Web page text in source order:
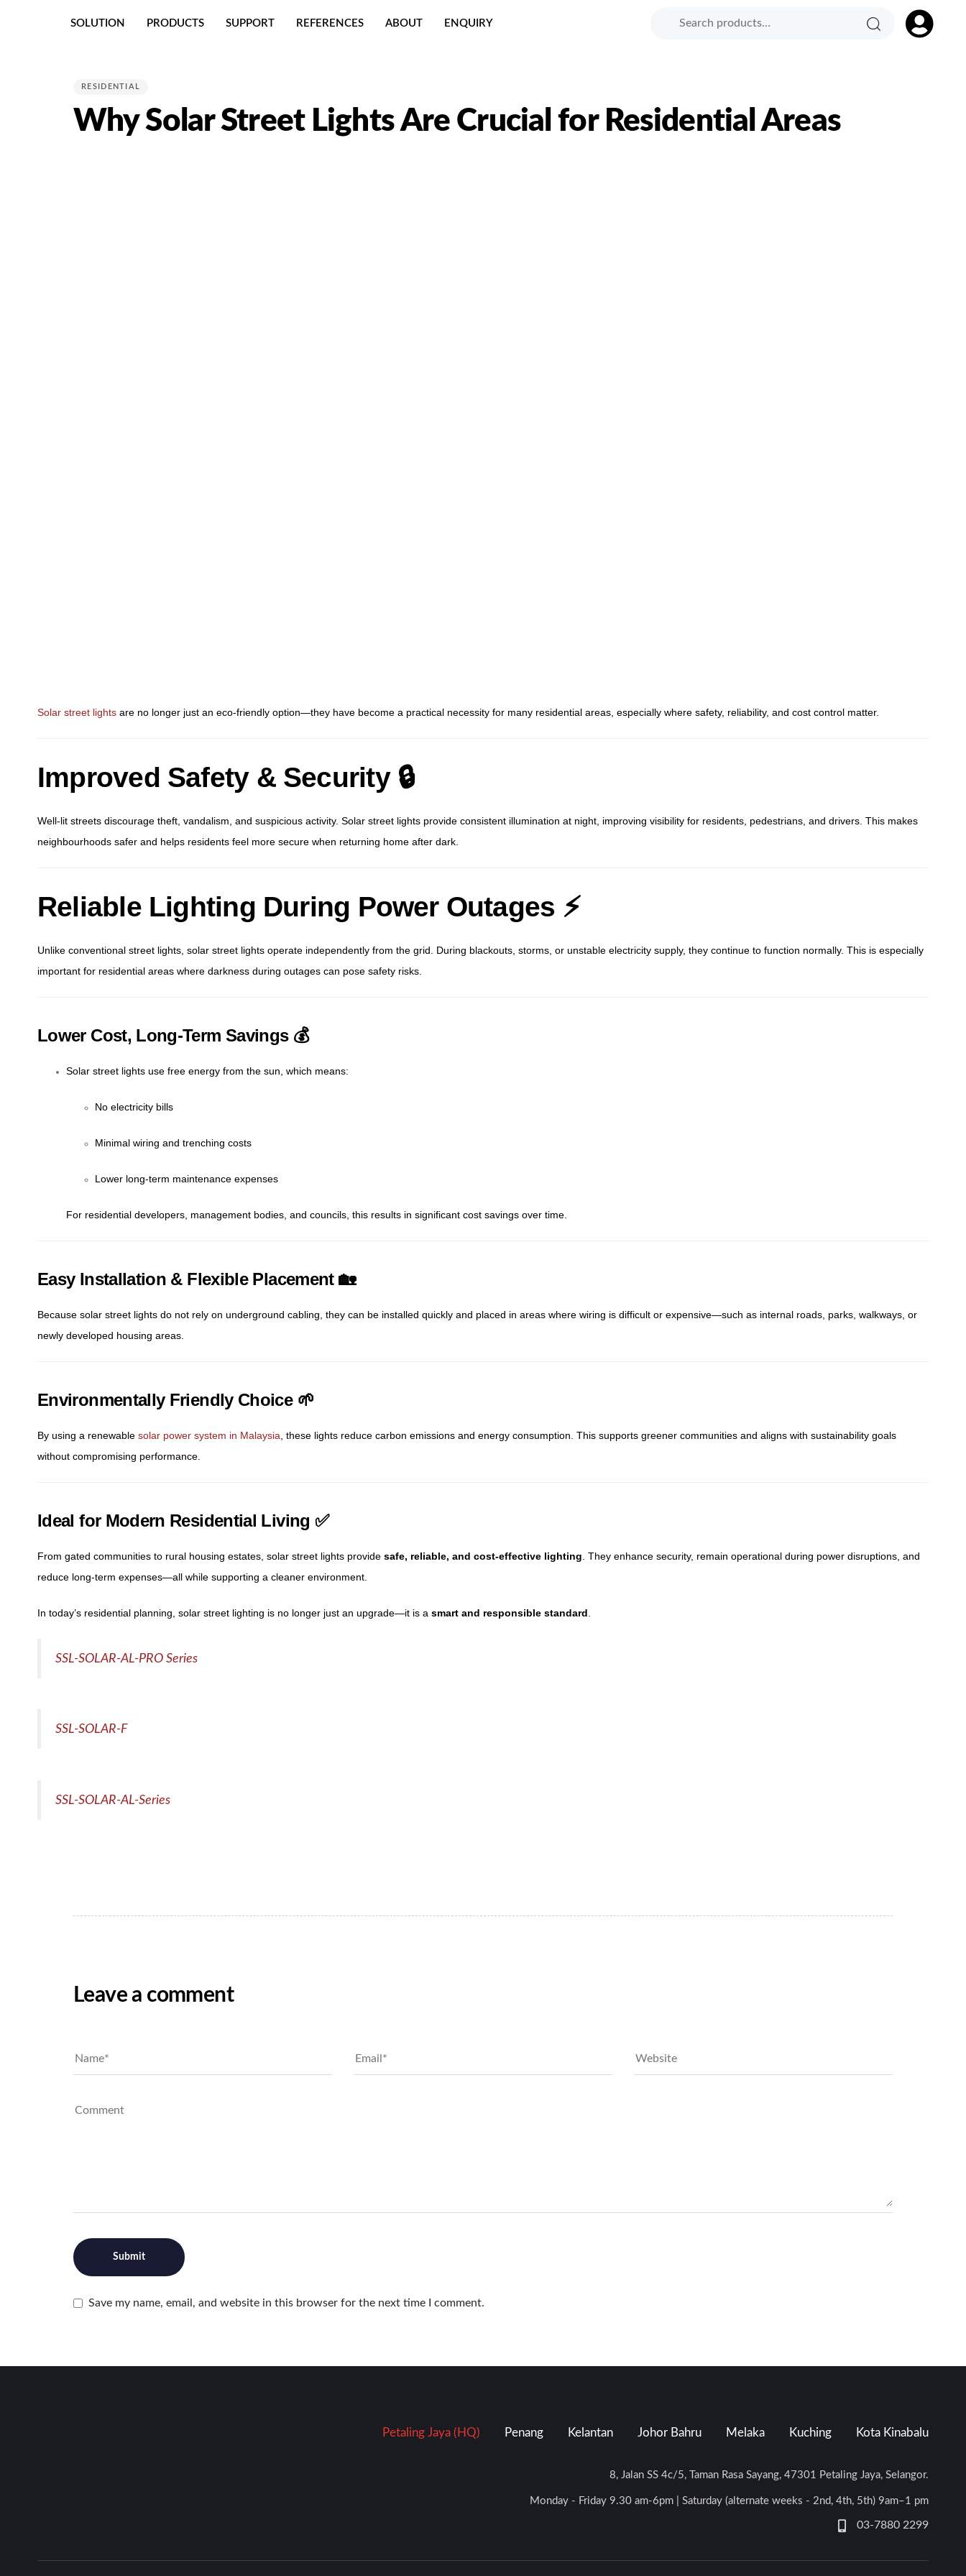
SOLUTION PRODUCTS SUPPORT REFERENCES ABOUT ENQUIRY
Search
RESIDENTIAL
Why Solar Street Lights Are Crucial for Residential Areas
Solar street lights are no longer just an eco-friendly option—they have become a practical necessity for many residential areas, especially where safety, reliability, and cost control matter.
Improved Safety & Security 🔒
Well-lit streets discourage theft, vandalism, and suspicious activity. Solar street lights provide consistent illumination at night, improving visibility for residents, pedestrians, and drivers. This makes
neighbourhoods safer and helps residents feel more secure when returning home after dark.
Reliable Lighting During Power Outages ⚡
Unlike conventional street lights, solar street lights operate independently from the grid. During blackouts, storms, or unstable electricity supply, they continue to function normally. This is especially
important for residential areas where darkness during outages can pose safety risks.
Lower Cost, Long-Term Savings 💰
Solar street lights use free energy from the sun, which means:
No electricity bills
Minimal wiring and trenching costs
Lower long-term maintenance expenses
For residential developers, management bodies, and councils, this results in significant cost savings over time.
Easy Installation & Flexible Placement 🏡
Because solar street lights do not rely on underground cabling, they can be installed quickly and placed in areas where wiring is difficult or expensive—such as internal roads, parks, walkways, or
newly developed housing areas.
Environmentally Friendly Choice 🌱
By using a renewable solar power system in Malaysia , these lights reduce carbon emissions and energy consumption. This supports greener communities and aligns with sustainability goals
without compromising performance.
Ideal for Modern Residential Living ✅
From gated communities to rural housing estates, solar street lights provide safe, reliable, and cost-effective lighting . They enhance security, remain operational during power disruptions, and
reduce long-term expenses—all while supporting a cleaner environment.
In today’s residential planning, solar street lighting is no longer just an upgrade—it is a smart and responsible standard
SSL-SOLAR-AL-PRO Series
SSL-SOLAR-F
SSL-SOLAR-AL-Series
Leave a comment
Save my name, email, and website in this browser for the next time I comment.
Petaling Jaya (HQ) Penang Kelantan Johor Bahru Melaka Kuching Kota Kinabalu
8, Jalan SS 4c/5, Taman Rasa Sayang, 47301 Petaling Jaya, Selangor.
Monday - Friday 9.30 am-6pm | Saturday (alternate weeks - 2nd, 4th, 5th) 9am–1 pm
03-7880 2299